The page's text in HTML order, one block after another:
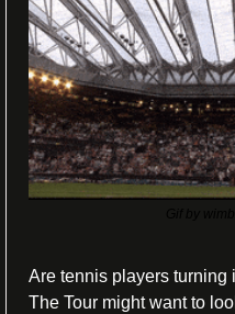
Are tennis players
The Tour might want to